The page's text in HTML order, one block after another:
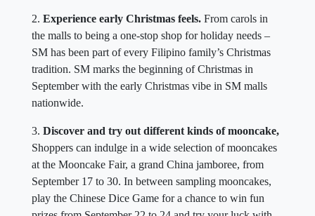
2. Experience early Christmas feels. From carols in
the malls to being a one-stop shop for holiday needs –
SM has been part of every Filipino family’s Christmas
tradition. SM marks the beginning of Christmas in
September with the early Christmas vibe in SM malls
nationwide.
3. Discover and try out different kinds of mooncake,
Shoppers can indulge in a wide selection of mooncakes
at the Mooncake Fair, a grand China jamboree, from
September 17 to 30. In between sampling mooncakes,
play the Chinese Dice Game for a chance to win fun